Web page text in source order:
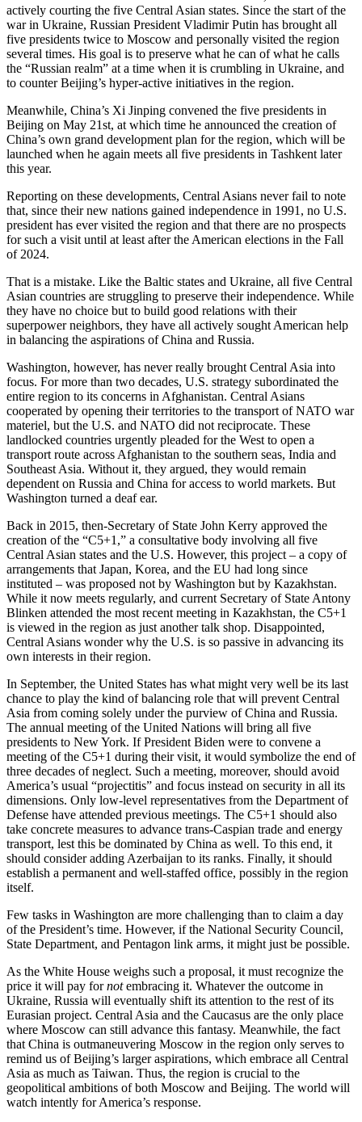
actively courting the five Central Asian states. Since the start of the
war in Ukraine, Russian President Vladimir Putin has brought all
five presidents twice to Moscow and personally visited the region
several times. His goal is to preserve what he can of what he calls
the “Russian realm” at a time when it is crumbling in Ukraine, and
to counter Beijing’s hyper-active initiatives in the region.
Meanwhile, China’s Xi Jinping convened the five presidents in
Beijing on May 21st, at which time he announced the creation of
China’s own grand development plan for the region, which will be
launched when he again meets all five presidents in Tashkent later
this year.
Reporting on these developments, Central Asians never fail to note
that, since their new nations gained independence in 1991, no U.S.
president has ever visited the region and that there are no prospects
for such a visit until at least after the American elections in the Fall
of 2024.
That is a mistake. Like the Baltic states and Ukraine, all five Central
Asian countries are struggling to preserve their independence. While
they have no choice but to build good relations with their
superpower neighbors, they have all actively sought American help
in balancing the aspirations of China and Russia.
Washington, however, has never really brought Central Asia into
focus. For more than two decades, U.S. strategy subordinated the
entire region to its concerns in Afghanistan. Central Asians
cooperated by opening their territories to the transport of NATO war
materiel, but the U.S. and NATO did not reciprocate. These
landlocked countries urgently pleaded for the West to open a
transport route across Afghanistan to the southern seas, India and
Southeast Asia. Without it, they argued, they would remain
dependent on Russia and China for access to world markets. But
Washington turned a deaf ear.
Back in 2015, then-Secretary of State John Kerry approved the
creation of the “C5+1,” a consultative body involving all five
Central Asian states and the U.S. However, this project – a copy of
arrangements that Japan, Korea, and the EU had long since
instituted – was proposed not by Washington but by Kazakhstan.
While it now meets regularly, and current Secretary of State Antony
Blinken attended the most recent meeting in Kazakhstan, the C5+1
is viewed in the region as just another talk shop. Disappointed,
Central Asians wonder why the U.S. is so passive in advancing its
own interests in their region.
In September, the United States has what might very well be its last
chance to play the kind of balancing role that will prevent Central
Asia from coming solely under the purview of China and Russia.
The annual meeting of the United Nations will bring all five
presidents to New York. If President Biden were to convene a
meeting of the C5+1 during their visit, it would symbolize the end of
three decades of neglect. Such a meeting, moreover, should avoid
America’s usual “projectitis” and focus instead on security in all its
dimensions. Only low-level representatives from the Department of
Defense have attended previous meetings. The C5+1 should also
take concrete measures to advance trans-Caspian trade and energy
transport, lest this be dominated by China as well. To this end, it
should consider adding Azerbaijan to its ranks. Finally, it should
establish a permanent and well-staffed office, possibly in the region
itself.
Few tasks in Washington are more challenging than to claim a day
of the President’s time. However, if the National Security Council,
State Department, and Pentagon link arms, it might just be possible.
As the White House weighs such a proposal, it must recognize the
price it will pay fornotembracing it. Whatever the outcome in
Ukraine, Russia will eventually shift its attention to the rest of its
Eurasian project. Central Asia and the Caucasus are the only place
where Moscow can still advance this fantasy. Meanwhile, the fact
that China is outmaneuvering Moscow in the region only serves to
remind us of Beijing’s larger aspirations, which embrace all Central
Asia as much as Taiwan. Thus, the region is crucial to the
geopolitical ambitions of both Moscow and Beijing. The world will
watch intently for America’s response.